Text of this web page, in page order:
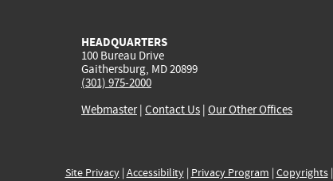
HEADQUARTERS
100 Bureau Drive
Gaithersburg, MD 20899
(301) 975-2000
Webmaster| Contact Us | Our Other Offices
Site Privacy| Accessibility| Privacy Program | Copyrights|